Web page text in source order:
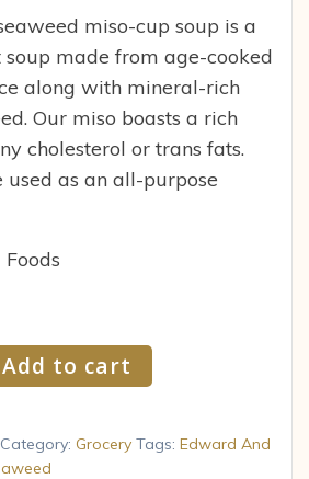
miso-cup soup is a
made from age-cooked
along with mineral-rich
Our miso boasts a rich
cholesterol or trans fats.
used as an all-purpose
Add to cart
Category: Grocery Tags: Edward And